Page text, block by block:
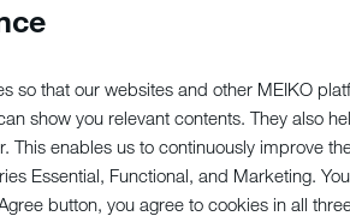
so that our websites and other MEIKO
show you relevant contents. They also
This enables us to continuously improve
Essential, Functional, and Marketing.
button, you agree to cookies in all